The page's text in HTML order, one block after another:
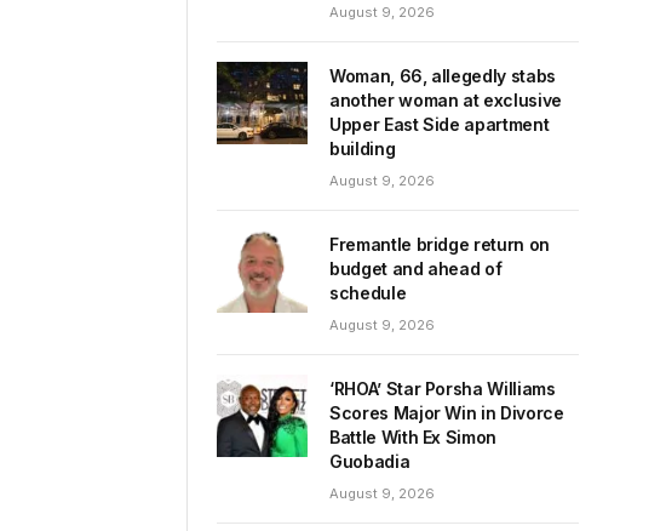
August 9, 2026
Woman, 66, allegedly stabs
another woman at exclusive
Upper East Side apartment
building
August 9, 2026
Fremantle bridge return on
budget and ahead of
schedule
August 9, 2026
‘RHOA’ Star Porsha Williams
Scores Major Win in Divorce
Battle With Ex Simon
Guobadia
August 9, 2026